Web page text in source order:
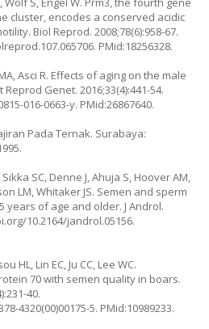
cluster, encodes a conserved acidic
Biol Reprod. 2008;78(6):958-67.
. PMid:18256328.
Asci R. Effects of aging on the male
Genet. 2016;33(4):441-54.
016-0663-y. PMid:26867640.
Pada Ternak. Surabaya:
SC, Denne J, Ahuja S, Hoover AM,
LM, Whitaker JS. Semen and sperm
of age and older. J Androl.
10.2164/jandrol.05156.
HL, Lin EC, Ju CC, Lee WC.
70 with semen quality in boars.
40.
4320(00)00175-5. PMid:10989233.